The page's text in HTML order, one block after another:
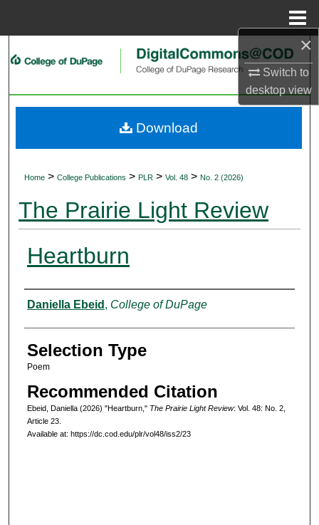
×
Switch to
desktopview
Search
My Account
Home > College Publications > PLR > Vol. 48 > No. 2 (2026)
The Prairie Light Review
Heartburn
Authors
Daniella Ebeid , College of DuPage
Selection Type
Poem
Recommended Citation
Ebeid, Daniella (2026) "Heartburn," The Prairie Light Review: Vol. 48: No. 2,
Article 23.
Available at: https://dc.cod.edu/plr/vol48/iss2/23
Download